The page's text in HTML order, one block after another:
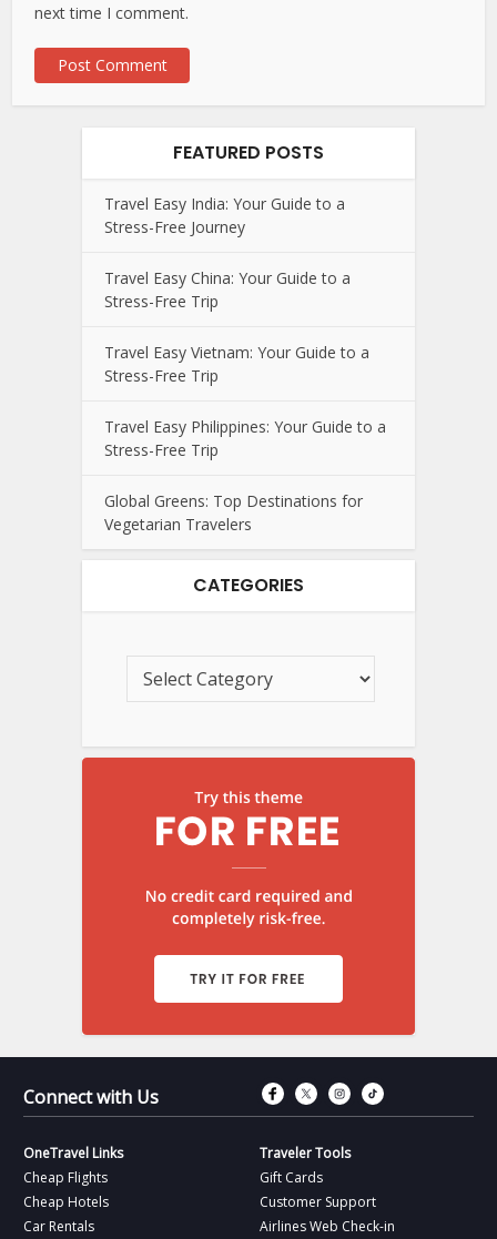
next time I comment.
FEATURED POSTS
Travel Easy India: Your Guide to a
Stress-Free Journey
Travel Easy China: Your Guide to a
Stress-Free Trip
Travel Easy Vietnam: Your Guide to a
Stress-Free Trip
Travel Easy Philippines: Your Guide to a
Stress-Free Trip
Global Greens: Top Destinations for
Vegetarian Travelers
CATEGORIES
Connect with Us Connect with
Connect with
Connect
OneTravel Links
Cheap Flights
Cheap Hotels
Car Rentals
Traveler Tools
Gift Cards
Customer Support
Airlines Web Check-in